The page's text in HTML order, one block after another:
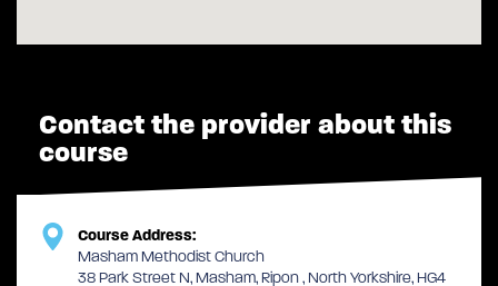
Contact the provider about this
course
Course Address:
Masham Methodist Church
38 Park Street N, Masham, Ripon , North Yorkshire, HG4